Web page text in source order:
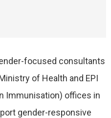
focused consultants
of Health and EPI
Immunisation) offices in
gender-responsive